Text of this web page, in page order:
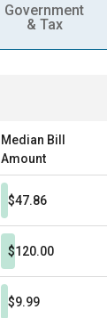
Government
& Tax
Median Bill
Amount
$47.86
$120.00
$9.99